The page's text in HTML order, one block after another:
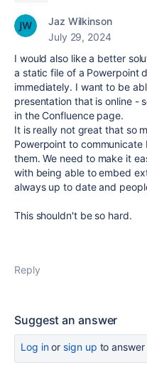
Jaz Wilkinson
July 29, 2024
I would also like a better
a static file of a Powerpoint
immediately. I want to be
presentation that is online -
in the Confluence page.
It is really not great that so
Powerpoint to
them. We need to make it
with being able to embed
always up to date and
This shouldn't be so hard.
Reply
Suggest an answer
Log inor sign up to answer